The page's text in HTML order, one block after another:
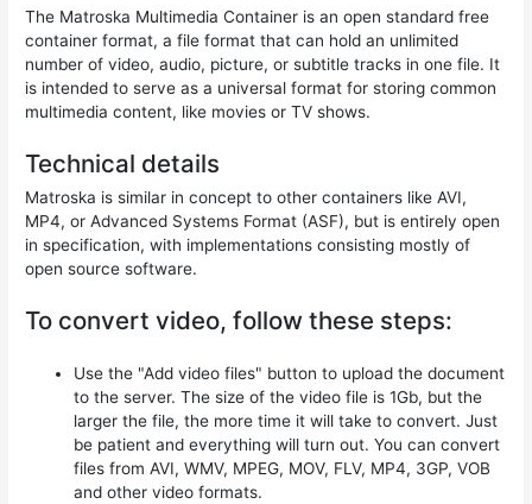
The Matroska Multimedia Container is an open standard free
container format, a file format that can hold an unlimited
number of video, audio, picture, or subtitle tracks in one file. It
is intended to serve as a universal format for storing common
multimedia content, like movies or TV shows.
Technical details
Matroska is similar in concept to other containers like AVI,
MP4, or Advanced Systems Format (ASF), but is entirely open
in specification, with implementations consisting mostly of
open source software.
To convert video, follow these steps:
Use the "Add video files" button to upload the document
to the server. The size of the video file is 1Gb, but the
larger the file, the more time it will take to convert. Just
be patient and everything will turn out. You can convert
files from AVI, WMV, MPEG, MOV, FLV, MP4, 3GP, VOB
and other video formats.